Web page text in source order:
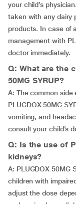
your child’s
taken with any dairy
products. In case of
management with
doctor immediately.
Q: What are the
50MG SYRUP?
A: The common
PLUGDOX 50MG
vomiting, and
consult your child’s
Q: Is the use of
kidneys?
A: PLUGDOX 50MG
children with
adjust the dose